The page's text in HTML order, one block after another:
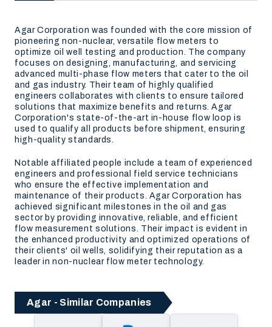
Agar Corporation was founded with the core mission of
pioneering non-nuclear, versatile flow meters to
optimize oil well testing and production. The company
focuses on designing, manufacturing, and servicing
advanced multi-phase flow meters that cater to the oil
and gas industry. Their team of highly qualified
engineers collaborates with clients to ensure tailored
solutions that maximize benefits and returns. Agar
Corporation's state-of-the-art in-house flow loop is
used to qualify all products before shipment, ensuring
high-quality standards.
Notable affiliated people include a team of experienced
engineers and professional field service technicians
who ensure the effective implementation and
maintenance of their products. Agar Corporation has
achieved significant milestones in the oil and gas
sector by providing innovative, reliable, and efficient
flow measurement solutions. Their impact is evident in
the enhanced productivity and optimized operations of
their clients' oil wells, solidifying their reputation as a
leader in non-nuclear flow meter technology.
Agar - Similar Companies